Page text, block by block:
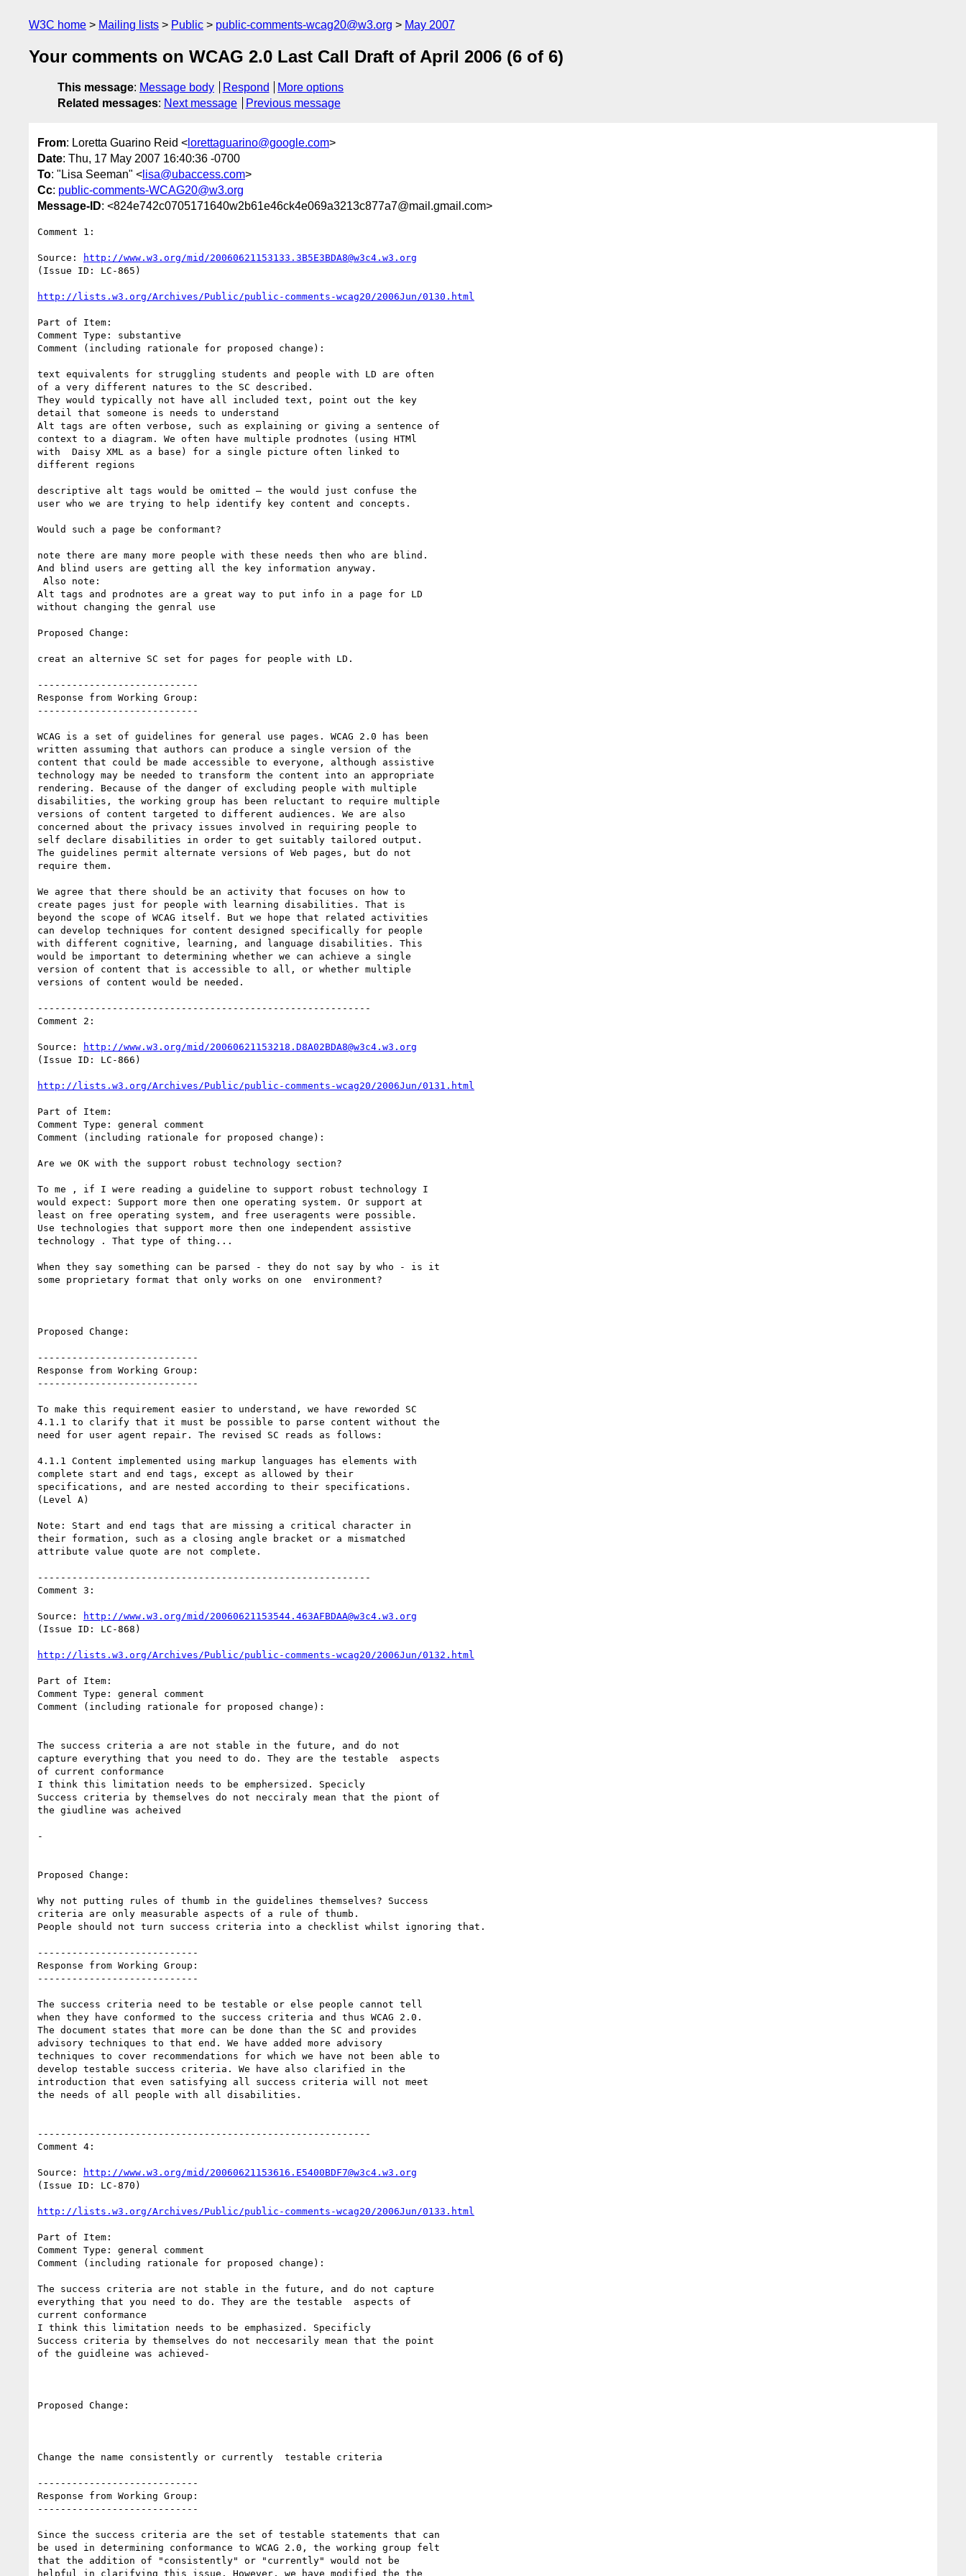
W3C home Mailing lists Public public-comments-wcag20@w3.org May 2007
Your comments on WCAG 2.0 Last Call Draft of April 2006 (6 of 6)
This message: Message body Respond
More options
Related messages: Next message Previous message
From: Loretta Guarino Reid < lorettaguarino@google.com>
Date: Thu, 17 May 2007 16:40:36 -0700
To: "Lisa Seeman" < lisa@ubaccess.com>
Cc: public-comments-WCAG20@w3.org
Message-ID: <824e742c0705171640w2b61e46ck4e069a3213c877a7@mail.gmail.com>
Comment 1:
Source:
http://www.w3.org/mid/20060621153133.3B5E3BDA8@w3c4.w3.org
(Issue ID: LC-865)
http://lists.w3.org/Archives/Public/public-comments-wcag20/2006Jun/0130.html
Part of Item:
Comment Type: substantive
Comment (including rationale for proposed change):
text equivalents for struggling students and people with LD are often
of a very different natures to the SC described.
They would typically not have all included text, point out the key
detail that someone is needs to understand
Alt tags are often verbose, such as explaining or giving a sentence of
context to a diagram. We often have multiple prodnotes (using HTMl
with  Daisy XML as a base) for a single picture often linked to
different regions
descriptive alt tags would be omitted – the would just confuse the
user who we are trying to help identify key content and concepts.
Would such a page be conformant?
note there are many more people with these needs then who are blind.
And blind users are getting all the key information anyway.
Alt tags and prodnotes are a great way to put info in a page for LD
without changing the genral use
Proposed Change:
creat an alternive SC set for pages for people with LD.
----------------------------
Response from Working Group:
----------------------------
WCAG is a set of guidelines for general use pages. WCAG 2.0 has been
written assuming that authors can produce a single version of the
content that could be made accessible to everyone, although assistive
technology may be needed to transform the content into an appropriate
rendering. Because of the danger of excluding people with multiple
disabilities, the working group has been reluctant to require multiple
versions of content targeted to different audiences. We are also
concerned about the privacy issues involved in requiring people to
self declare disabilities in order to get suitably tailored output.
The guidelines permit alternate versions of Web pages, but do not
require them.
We agree that there should be an activity that focuses on how to
create pages just for people with learning disabilities. That is
beyond the scope of WCAG itself. But we hope that related activities
can develop techniques for content designed specifically for people
with different cognitive, learning, and language disabilities. This
would be important to determining whether we can achieve a single
version of content that is accessible to all, or whether multiple
versions of content would be needed.
----------------------------------------------------------
Comment 2:
Source:
http://www.w3.org/mid/20060621153218.D8A02BDA8@w3c4.w3.org
(Issue ID: LC-866)
http://lists.w3.org/Archives/Public/public-comments-wcag20/2006Jun/0131.html
Part of Item:
Comment Type: general comment
Comment (including rationale for proposed change):
Are we OK with the support robust technology section?
To me , if I were reading a guideline to support robust technology I
would expect: Support more then one operating system. Or support at
least on free operating system, and free useragents were possible.
Use technologies that support more then one independent assistive
technology . That type of thing...
When they say something can be parsed - they do not say by who - is it
some proprietary format that only works on one  environment?
Proposed Change:
----------------------------
Response from Working Group:
----------------------------
To make this requirement easier to understand, we have reworded SC
4.1.1 to clarify that it must be possible to parse content without the
need for user agent repair. The revised SC reads as follows:
4.1.1 Content implemented using markup languages has elements with
complete start and end tags, except as allowed by their
specifications, and are nested according to their specifications.
(Level A)
Note: Start and end tags that are missing a critical character in
their formation, such as a closing angle bracket or a mismatched
attribute value quote are not complete.
----------------------------------------------------------
Comment 3:
Source:
http://www.w3.org/mid/20060621153544.463AFBDAA@w3c4.w3.org
(Issue ID: LC-868)
http://lists.w3.org/Archives/Public/public-comments-wcag20/2006Jun/0132.html
Part of Item:
Comment Type: general comment
Comment (including rationale for proposed change):
The success criteria a are not stable in the future, and do not
capture everything that you need to do. They are the testable  aspects
of current conformance
I think this limitation needs to be emphersized. Specicly
Success criteria by themselves do not necciraly mean that the piont of
the giudline was acheived
-
Proposed Change:
Why not putting rules of thumb in the guidelines themselves? Success
criteria are only measurable aspects of a rule of thumb.
People should not turn success criteria into a checklist whilst ignoring that.
----------------------------
Response from Working Group:
----------------------------
The success criteria need to be testable or else people cannot tell
when they have conformed to the success criteria and thus WCAG 2.0.
The document states that more can be done than the SC and provides
advisory techniques to that end. We have added more advisory
techniques to cover recommendations for which we have not been able to
develop testable success criteria. We have also clarified in the
introduction that even satisfying all success criteria will not meet
the needs of all people with all disabilities.
----------------------------------------------------------
Comment 4:
Source:
http://www.w3.org/mid/20060621153616.E5400BDF7@w3c4.w3.org
(Issue ID: LC-870)
http://lists.w3.org/Archives/Public/public-comments-wcag20/2006Jun/0133.html
Part of Item:
Comment Type: general comment
Comment (including rationale for proposed change):
The success criteria are not stable in the future, and do not capture
everything that you need to do. They are the testable  aspects of
current conformance
I think this limitation needs to be emphasized. Specificly
Success criteria by themselves do not neccesarily mean that the point
of the guidleine was achieved-
Proposed Change:
Change the name consistently or currently  testable criteria
----------------------------
Response from Working Group:
----------------------------
Since the success criteria are the set of testable statements that can
be used in determining conformance to WCAG 2.0, the working group felt
that the addition of "consistently" or "currently" would not be
helpful in clarifying this issue. However, we have modified the the